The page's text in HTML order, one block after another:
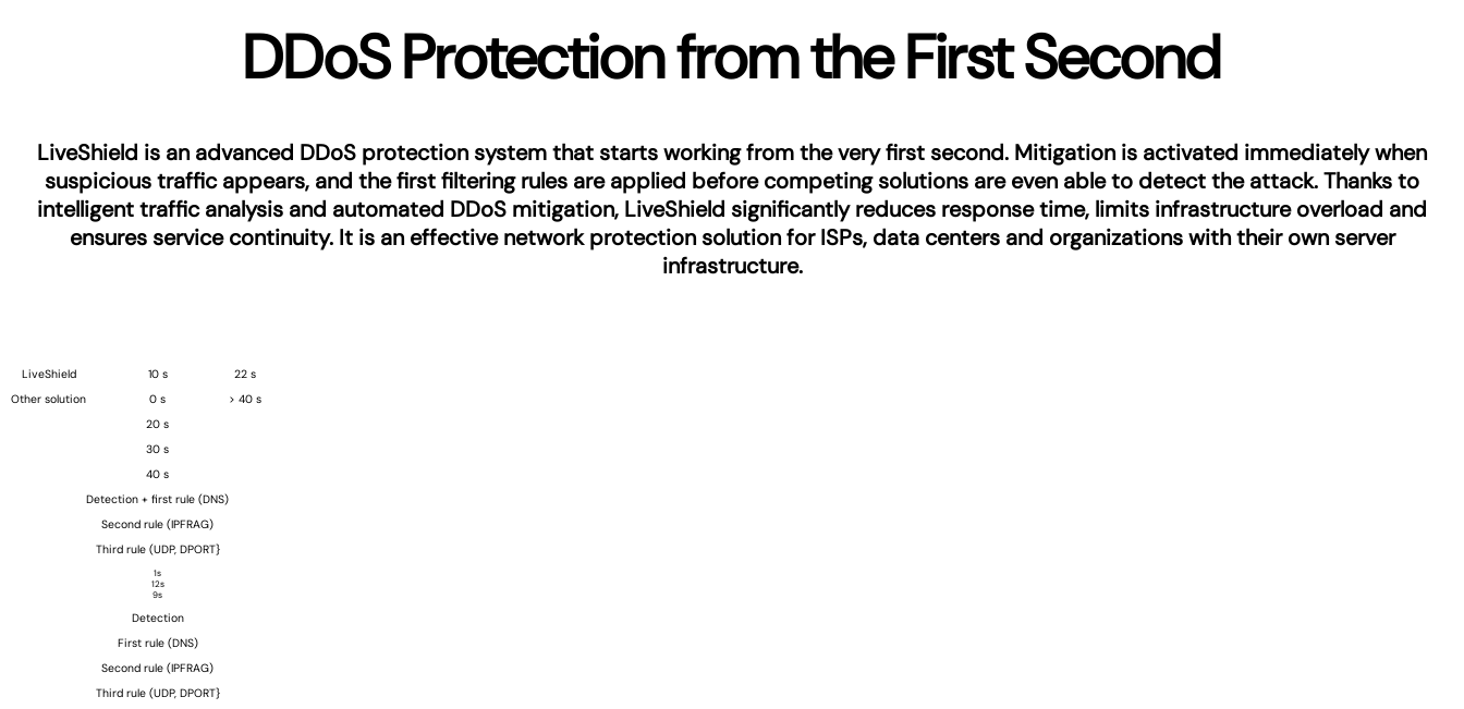
DDoS Protection from the First Second
LiveShield is an advanced DDoS protection system that starts working from the very first second. Mitigation is activated immediately when
suspicious traffic appears, and the first filtering rules are applied before competing solutions are even able to detect the attack. Thanks to
intelligent traffic analysis and automated DDoS mitigation, LiveShield significantly reduces response time, limits infrastructure overload and
ensures service continuity. It is an effective network protection solution for ISPs, data centers and organizations with their own server
infrastructure.
LiveShield
Other solution
10 s
0 s
20 s
30 s
40 s
Detection + first rule (DNS)
Second rule (IPFRAG)
Third rule (UDP, DPORT}
1s
12s
9s
Detection
First rule (DNS)
Second rule (IPFRAG)
Third rule (UDP, DPORT}
22 s
> 40 s